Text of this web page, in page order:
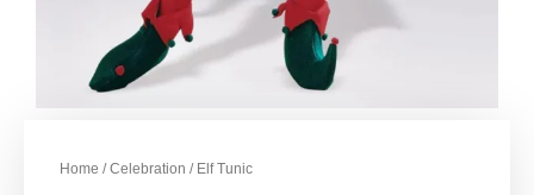
Home /Celebration / Elf Tunic